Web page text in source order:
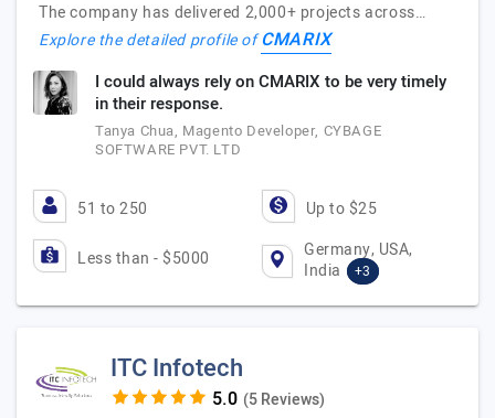
The company has delivered 2,000+ projects across…
Explore the detailed profile ofCMARIX
I could always rely on CMARIX to be very timely
in their response.
Tanya Chua, Magento Developer, CYBAGE
SOFTWARE PVT. LTD
51 to 250 Up to $25
Less than - $5000
Germany, USA,
India
+3
ITC Infotech
(5 Reviews)